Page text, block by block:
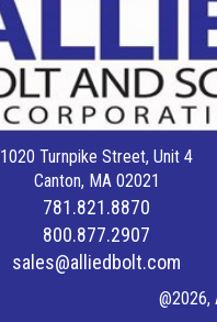
1020 Turnpike Street, Unit 4
Canton, MA 02021
781.821.8870
800.877.2907
sales@alliedbolt.com
@2026,